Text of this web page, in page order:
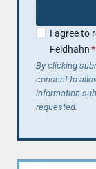
I agree to
Feldhahn*
By clicking
consent to
information
requested.